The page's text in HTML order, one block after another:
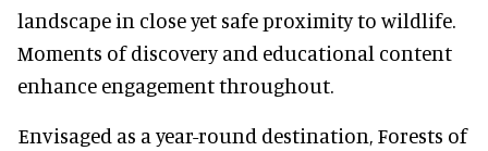
landscape in close yet safe proximity to wildlife.
Moments of discovery and educational content
enhance engagement throughout.
Envisaged as a year-round destination, Forests of